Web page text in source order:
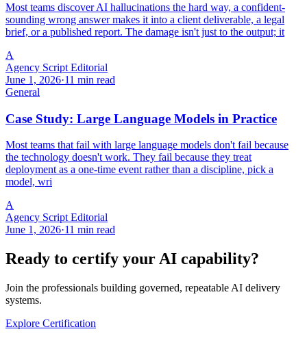
Most teams discover AI hallucinations the hard way, a confident-
sounding wrong answer makes it into a client deliverable, a legal
brief, or a published report. The damage isn't just to the output; it
A
Agency Script Editorial
June 1, 2026·11 min read
General
Case Study: Large Language Models in Practice
Most teams that fail with large language models don't fail because
the technology doesn't work. They fail because they treat
deployment as a one-time event rather than a discipline, pick a
model, wri
A
Agency Script Editorial
June 1, 2026·11 min read
Ready to certify your AI capability?
Join the professionals building governed, repeatable AI delivery
systems.
Explore Certification